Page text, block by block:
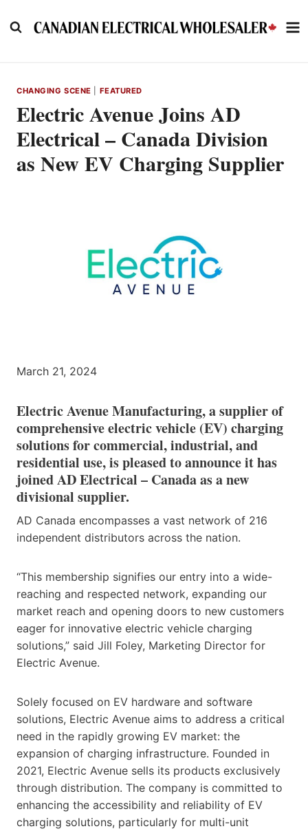
to
CHANGING SCENE FEATURED
Electric Avenue Joins AD
Electrical – Canada Division
as New EV Charging Supplier
March 21, 2024
Electric Avenue Manufacturing, a supplier of
comprehensive electric vehicle (EV) charging
solutions for commercial, industrial, and
residential use, is pleased to announce it has
joined AD Electrical – Canada as a new
divisional supplier.
AD Canada encompasses a vast network of 216
independent distributors across the nation.
“This membership signifies our entry into a wide-
reaching and respected network, expanding our
market reach and opening doors to new customers
eager for innovative electric vehicle charging
solutions,” said Jill Foley, Marketing Director for
Electric Avenue.
Solely focused on EV hardware and software
solutions, Electric Avenue aims to address a critical
need in the rapidly growing EV market: the
expansion of charging infrastructure. Founded in
2021, Electric Avenue sells its products exclusively
through distribution. The company is committed to
enhancing the accessibility and reliability of EV
charging solutions, particularly for multi-unit